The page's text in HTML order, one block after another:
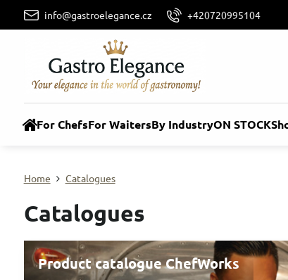
info@gastroelegance.cz +420720995104
For ChefsFor WaitersBy IndustryON STOCK
Home Catalogues
Catalogues
Product catalogue ChefWorks